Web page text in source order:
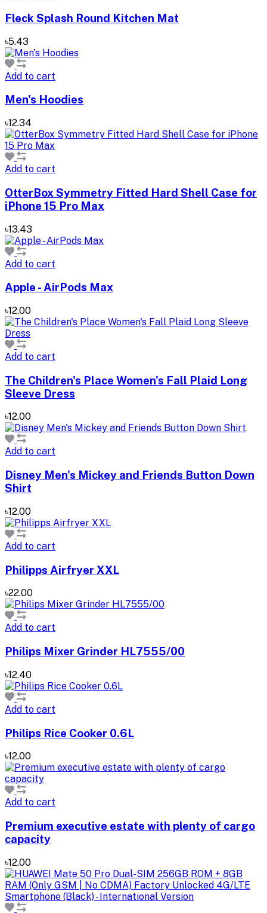
Fleck Splash Round Kitchen Mat
৳5.43
Add to cart
Men's Hoodies
৳12.34
Add to cart
OtterBox Symmetry Fitted Hard Shell Case for
iPhone 15 Pro Max
৳13.43
Add to cart
Apple - AirPods Max
৳12.00
Add to cart
The Children's Place Women's Fall Plaid Long
Sleeve Dress
৳12.00
Add to cart
Disney Men's Mickey and Friends Button Down
Shirt
৳12.00
Add to cart
Philipps Airfryer XXL
৳22.00
Add to cart
Philips Mixer Grinder HL7555/00
৳12.40
Add to cart
Philips Rice Cooker 0.6L
৳12.00
Add to cart
Premium executive estate with plenty of cargo
capacity
৳12.00